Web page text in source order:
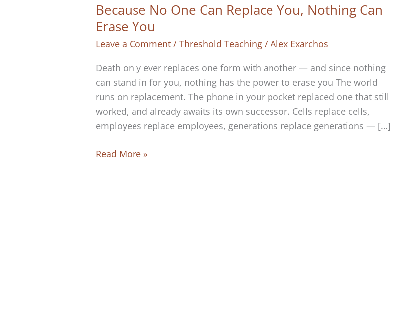
Because No One Can Replace You, Nothing Can
Erase You
Leave a Comment /Threshold Teaching /Alex Exarchos
Death only ever replaces one form with another — and since nothing
can stand in for you, nothing has the power to erase you The world
runs on replacement. The phone in your pocket replaced one that still
worked, and already awaits its own successor. Cells replace cells,
employees replace employees, generations replace generations — […]
Because
Read More »